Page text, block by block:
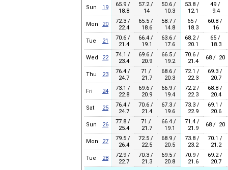
Sun
19
65.9 /
18.8
57.2 /
14
50.6 /
10.3
53.8 /
12.1
49 /
9.4
Mon
20
72.3 /
22.4
65.5 /
18.6
58.7 /
14.8
65 /
18.3
60.8 /
16
Tue
21
70.6 /
21.4
66.4 /
19.1
63.6 /
17.6
68.2 /
20.1
65 /
18.3
Wed
22
74.1 /
23.4
69.6 /
20.9
66.5 /
19.2
70.6 /
21.4
68 / 20
Thu 23
76.4 /
24.7
71 /
21.7
68.6 /
20.3
72.1 /
22.3
69.3 /
20.7
Fri
24
73.1 /
22.8
69.6 /
20.9
66.9 /
19.4
72.2 /
22.3
68.8 /
20.4
Sat
25
76.4 /
24.7
70.6 /
21.4
67.3 /
19.6
73.3 /
22.9
69.1 /
20.6
Sun
26
77.8 /
25.4
71 /
21.7
66.4 /
19.1
71.4 /
21.9
68 / 20
Mon 27
79.5 /
26.4
72.5 /
22.5
68.9 /
20.5
73.8 /
23.2
70.1 /
21.2
Tue
28
72.9 /
22.7
70.3 /
21.3
69.5 /
20.8
70.9 /
21.6
69.2 /
20.7